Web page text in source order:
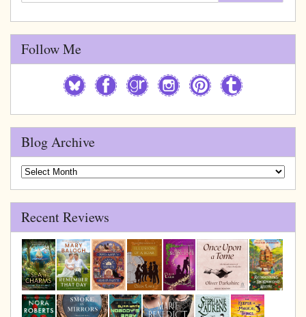
Follow Me
Blog Archive
Blog
Recent Reviews